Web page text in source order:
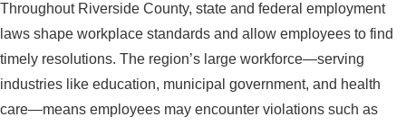
Throughout Riverside County, state and federal employment
laws shape workplace standards and allow employees to find
timely resolutions. The region’s large workforce—serving
industries like education, municipal government, and health
care—means employees may encounter violations such as